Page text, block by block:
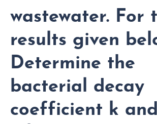
wastewater. For
results given
Determine the
bacterial decay
coefficient k